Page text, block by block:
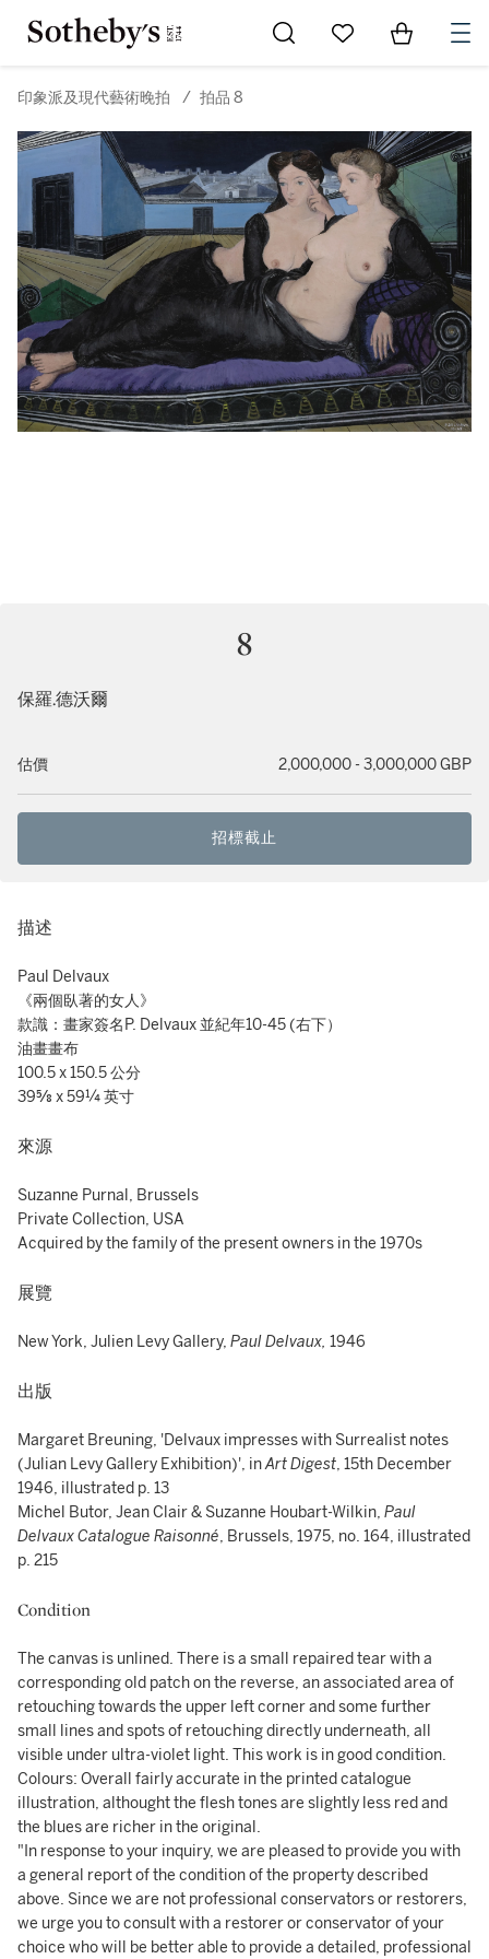
Go to My Favorites
Items in
印象派及現代藝術晚拍 / 拍品 8
8
保羅.德沃爾
估價 2,000,000 - 3,000,000 GBP
招標截止
描述
Paul Delvaux
《兩個臥著的女人》
款識：畫家簽名P. Delvaux 並紀年10-45 (右下）
油畫畫布
100.5 x 150.5 公分
39⅝ x 59¼ 英寸
來源
Suzanne Purnal, Brussels
Private Collection, USA
Acquired by the family of the present owners in the 1970s
展覽
New York, Julien Levy Gallery, Paul Delvaux, 1946
出版
Margaret Breuning, 'Delvaux impresses with Surrealist notes
(Julian Levy Gallery Exhibition)', inArt Digest, 15th December
1946, illustrated p. 13
Michel Butor, Jean Clair & Suzanne Houbart-Wilkin, Paul
Delvaux Catalogue Raisonné, Brussels, 1975, no. 164, illustrated
p. 215
Condition
The canvas is unlined. There is a small repaired tear with a
corresponding old patch on the reverse, an associated area of
retouching towards the upper left corner and some further
small lines and spots of retouching directly underneath, all
visible under ultra-violet light. This work is in good condition.
Colours: Overall fairly accurate in the printed catalogue
illustration, althought the flesh tones are slightly less red and
the blues are richer in the original.
"In response to your inquiry, we are pleased to provide you with
a general report of the condition of the property described
above. Since we are not professional conservators or restorers,
we urge you to consult with a restorer or conservator of your
choice who will be better able to provide a detailed, professional